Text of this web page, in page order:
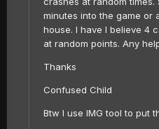
minutes into the game or
house. I have I believe 4
at random points. Any
Thanks
Confused Child
Btw I use IMG tool to put